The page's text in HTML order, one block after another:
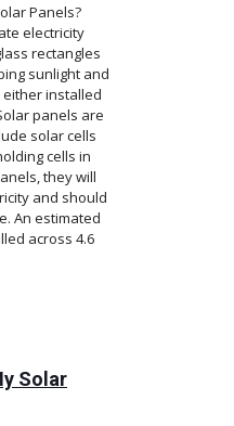
Panels?
electricity
rectangles
sunlight and
installed
panels are
solar cells
cells in
they will
and should
An estimated
across 4.6
Solar